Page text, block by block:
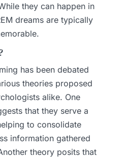
they can happen in
dreams are typically
has been debated
theories proposed
alike. One
that they serve a
to consolidate
information gathered
theory posits that